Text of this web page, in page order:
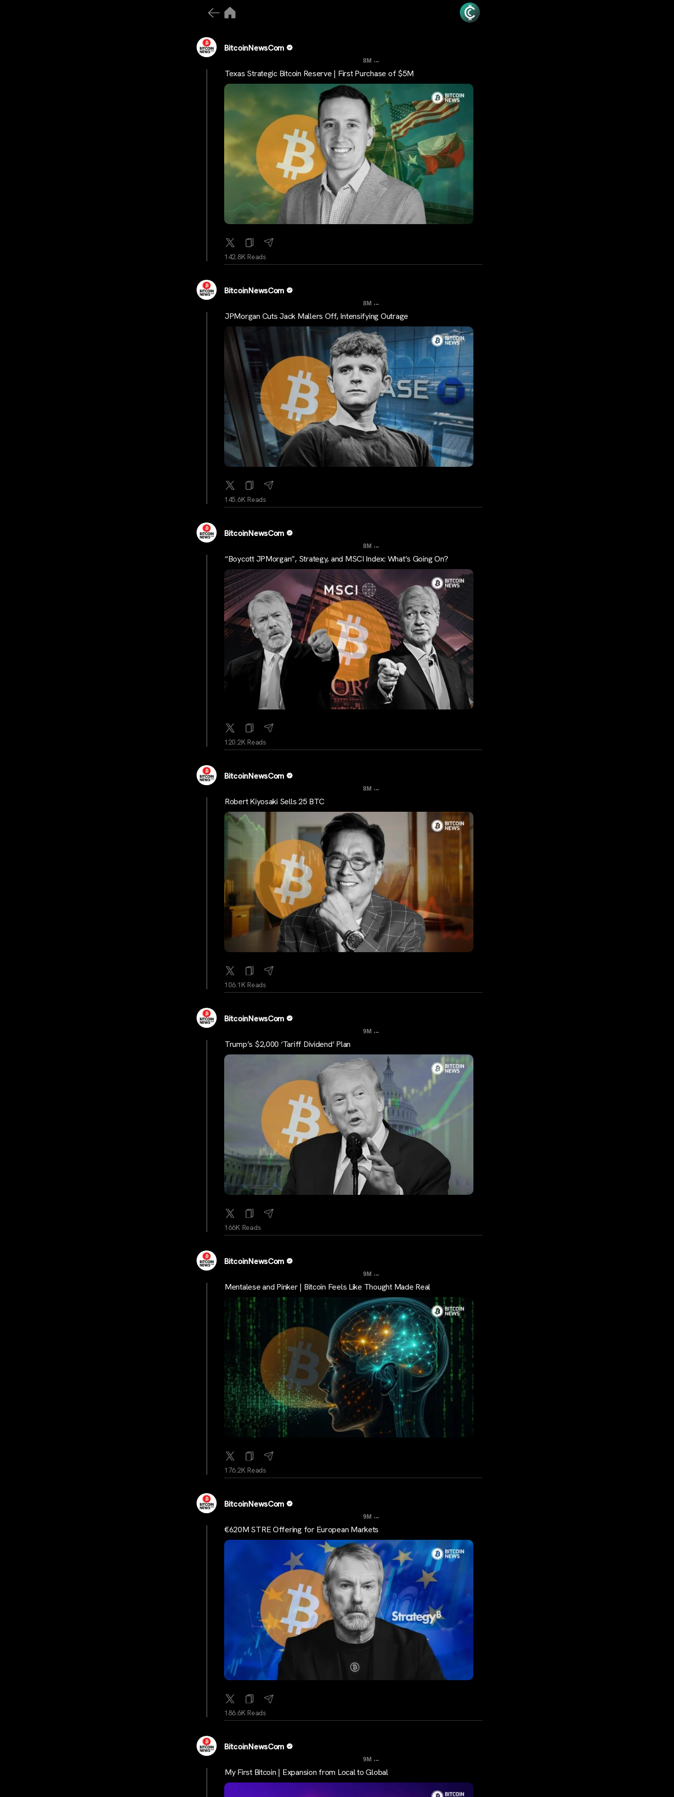
BitcoinNewsCom
8M ...
Texas Strategic Bitcoin Reserve | First Purchase of $5M
142.8K Reads
BitcoinNewsCom
8M ...
JPMorgan Cuts Jack Mallers Off, Intensifying Outrage
145.6K Reads
BitcoinNewsCom
8M ...
“Boycott JPMorgan”, Strategy, and MSCI Index: What’s Going On?
120.2K Reads
BitcoinNewsCom
8M ...
Robert Kiyosaki Sells 25 BTC
106.1K Reads
BitcoinNewsCom
9M ...
Trump’s $2,000 ‘Tariff Dividend’ Plan
166K Reads
BitcoinNewsCom
9M ...
Mentalese and Pinker | Bitcoin Feels Like Thought Made Real
176.2K Reads
BitcoinNewsCom
9M ...
€620M STRE Offering for European Markets
186.6K Reads
BitcoinNewsCom
9M ...
My First Bitcoin | Expansion from Local to Global